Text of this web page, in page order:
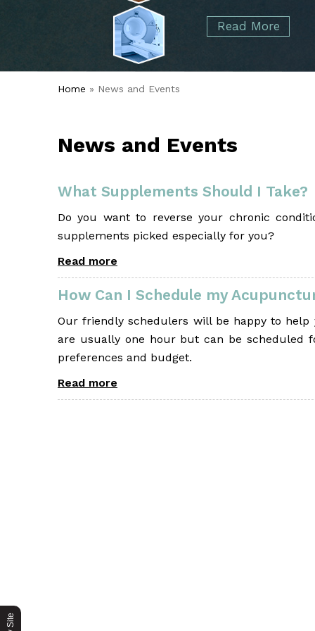
Elbow
Read More
started over 50 years ago when Dr.
Alvin Tramer's orthopedic practice.
Read More
Home » News and Events
News and Events
What Supplements Should I Take?
Do you want to reverse your chronic
supplements picked especially for you?
Read more
How Can I Schedule my
Our friendly schedulers will be happy to
are usually one hour but can be scheduled
preferences and budget.
Read more